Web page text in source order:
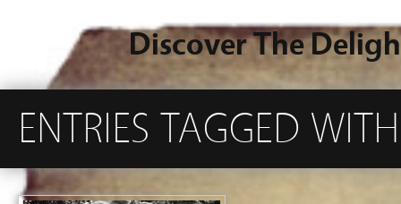
Discover The
ENTRIES TAGGED